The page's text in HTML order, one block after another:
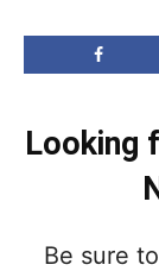
Looking
Be sure